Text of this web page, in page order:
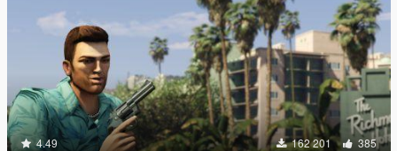
4.49 162 201 385